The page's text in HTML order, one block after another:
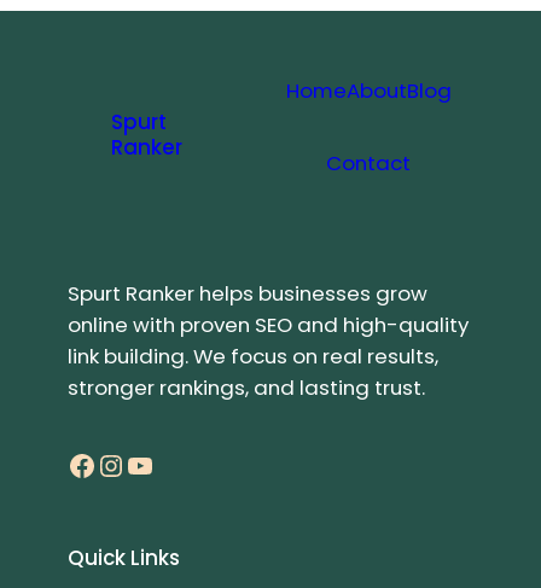
Spurt
Ranker
HomeAboutBlog
Contact
Spurt Ranker helps businesses grow
online with proven SEO and high-quality
link building. We focus on real results,
stronger rankings, and lasting trust.
Facebook InstagramYouTube
Quick Links